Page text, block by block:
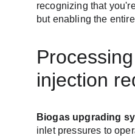
recognizing that
but enabling the
injection
Biogas upgrading
inlet pressures to